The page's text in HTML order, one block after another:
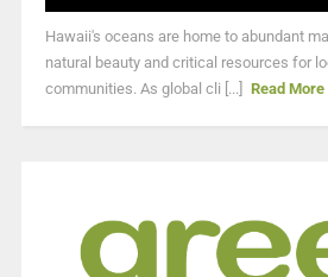
Hawaii's oceans are home to abundant
natural beauty and critical resources for
communities. As global cli [...]
Read More